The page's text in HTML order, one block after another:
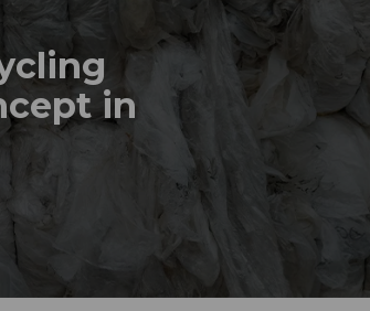
in